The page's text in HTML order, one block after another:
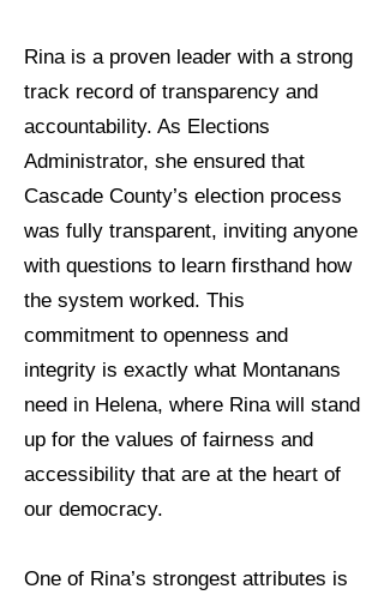
Rina is a proven leader with a strong
track record of transparency and
accountability. As Elections
Administrator, she ensured that
Cascade County’s election process
was fully transparent, inviting anyone
with questions to learn firsthand how
the system worked. This
commitment to openness and
integrity is exactly what Montanans
need in Helena, where Rina will stand
up for the values of fairness and
accessibility that are at the heart of
our democracy.
One of Rina’s strongest attributes is